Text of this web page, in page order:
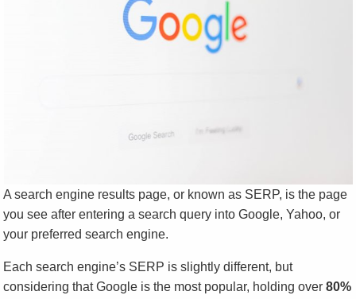
A search engine results page, or known as SERP, is the page
you see after entering a search query into Google, Yahoo, or
your preferred search engine.
Each search engine’s SERP is slightly different, but
considering that Google is the most popular, holding over 80%